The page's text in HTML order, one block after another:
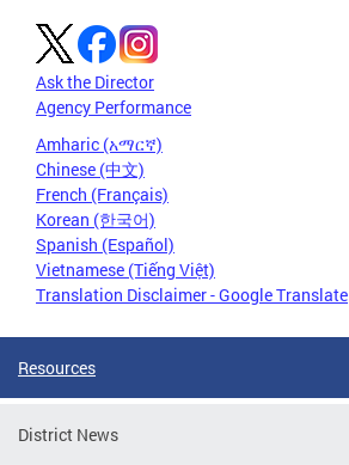
Ask the Director
Agency Performance
Amharic (አማርኛ)
Chinese (中文)
French (Français)
Korean (한국어)
Spanish (Español)
Vietnamese (Tiếng Việt)
Translation Disclaimer - Google Translate
Resources
District News